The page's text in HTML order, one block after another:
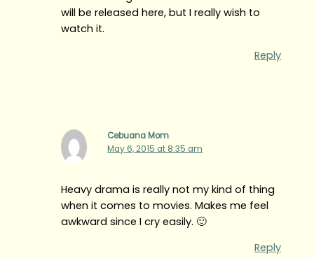
will be released here, but I really wish to
watch it.
Reply
Cebuana Mom
May 6, 2015 at 8:35 am
Heavy drama is really not my kind of thing
when it comes to movies. Makes me feel
awkward since I cry easily. 🙂
Reply